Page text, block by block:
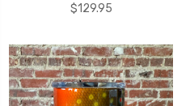
$129.95